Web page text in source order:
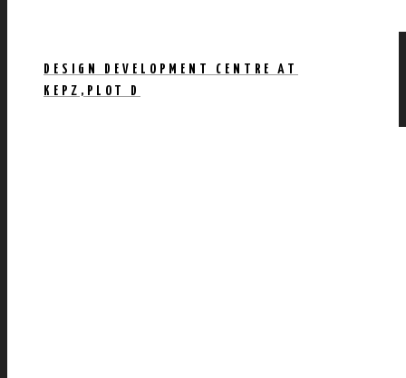
DESIGN DEVELOPMENT CENTRE AT
KEPZ,PLOT D